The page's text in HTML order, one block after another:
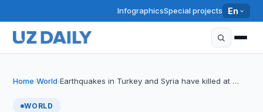
InfographicsSpecial projects En
Home›World›Earthquakes in Turkey and Syria have killed at …
WORLD